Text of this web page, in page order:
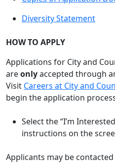
Diversity Statement
HOW TO APPLY
Applications for City and
areonlyaccepted through
Visit Careers at City and
begin the application
Select the “I’m
instructions on the
Applicants may be